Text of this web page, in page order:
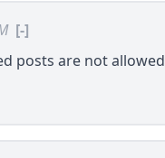
[-]
posts are not allowed